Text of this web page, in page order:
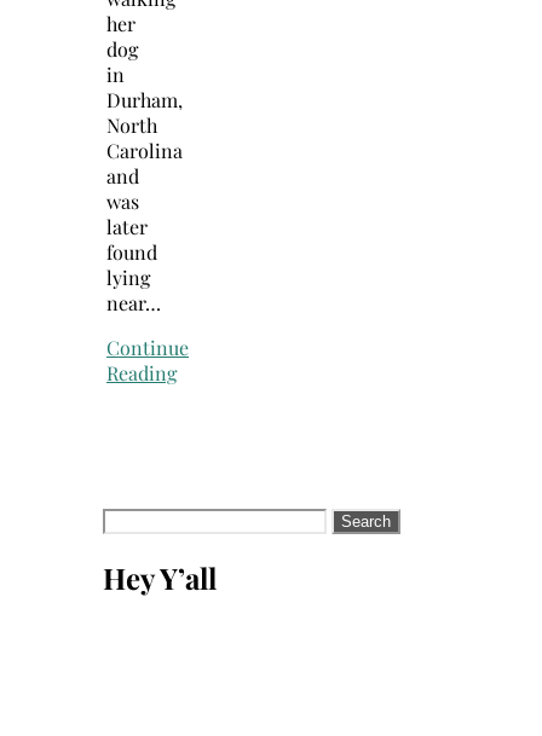
her
dog
in
Durham,
North
Carolina
and
was
later
found
lying
near…
Continue
Reading
Search
for:
Hey Y’all